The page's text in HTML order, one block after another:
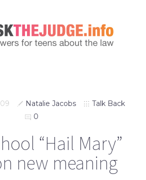
Natalie Jacobs
Talk Back
0
“Hail Mary”
new meaning